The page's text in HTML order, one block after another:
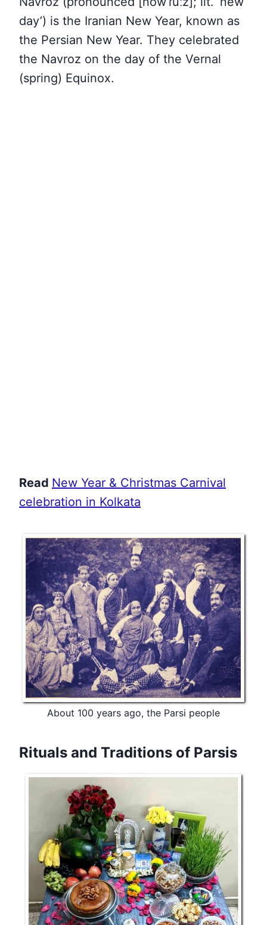
day’) is the Iranian New Year, known as
the Persian New Year. They celebrated
the Navroz on the day of the Vernal
(spring) Equinox.
Read New Year & Christmas Carnival
celebration in Kolkata
About 100 years ago, the Parsi people
Rituals and Traditions of Parsis